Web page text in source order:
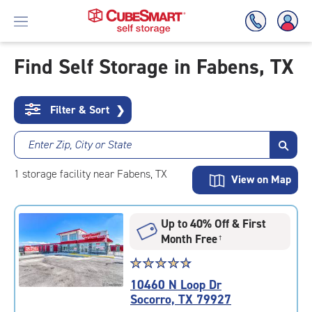
To
Main
Content
Find Self Storage in Fabens, TX
Filter & Sort ❯
Enter Zip, City or State
1 storage facility near Fabens, TX View on Map
Up to 40% Off & First
Month Free†
Star
rating
4.9
out
☆☆☆☆☆
★★★★★
10460 N Loop Dr
Socorro, TX 79927